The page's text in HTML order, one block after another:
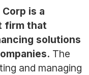
is a
firm that
solutions
The
and managing